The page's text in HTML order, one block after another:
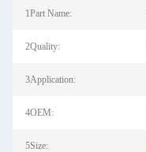
1Part Name:
2Quality:
3Application:
4OEM:
5Size: